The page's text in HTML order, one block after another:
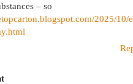
– so
2025/10/